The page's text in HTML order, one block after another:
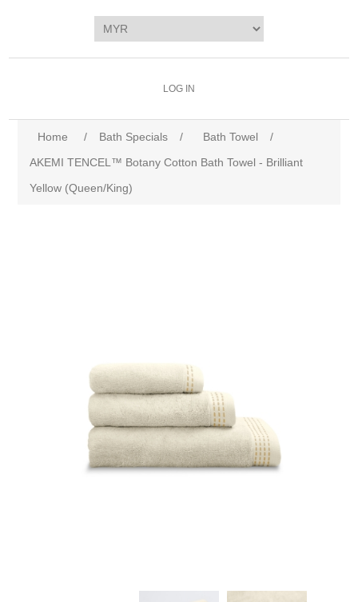
LOG IN
Home / Bath Specials / Bath Towel
/
AKEMI TENCEL™ Botany Cotton Bath Towel - Brilliant
Yellow (Queen/King)